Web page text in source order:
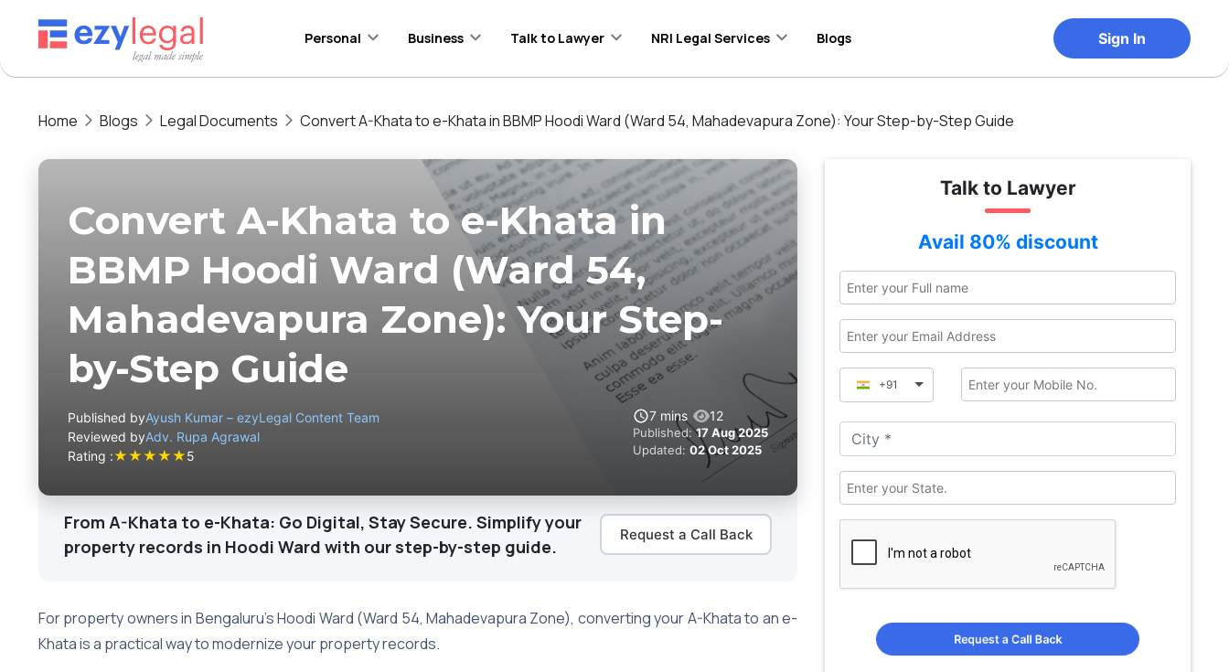
Personal Business Talk to Lawyer NRI Legal Services Blogs Sign In
Home Blogs Legal Documents Convert A-Khata to e-Khata in BBMP Hoodi Ward (Ward 54, Mahadevapura Zone): Your Step-by-Step Guide
Convert A-Khata to e-Khata in
BBMP Hoodi Ward (Ward 54,
Mahadevapura Zone): Your Step-
by-Step Guide
Published byAyush Kumar – ezyLegal Content Team
Reviewed byAdv. Rupa Agrawal
Rating :★★★★★5
7 mins 12
Published:17 Aug 2025
Updated: 02 Oct 2025
From A-Khata to e-Khata: Go Digital, Stay Secure. Simplify your
property records in Hoodi Ward with our step-by-step guide.
Request a Call Back
For property owners in Bengaluru’s Hoodi Ward (Ward 54, Mahadevapura Zone), converting your A-Khata to an e-
Khata is a practical way to modernize your property records.
Talk to Lawyer
Avail 80% discount
+91
Request a Call Back